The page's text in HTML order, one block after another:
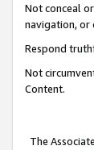
Not conceal
navigation, or
Respond
Not
Content.
The